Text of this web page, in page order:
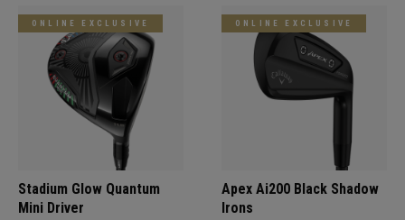
ONLINE EXCLUSIVE
Stadium Glow Quantum
Mini Driver
ONLINE EXCLUSIVE
Apex Ai200 Black Shadow
Irons